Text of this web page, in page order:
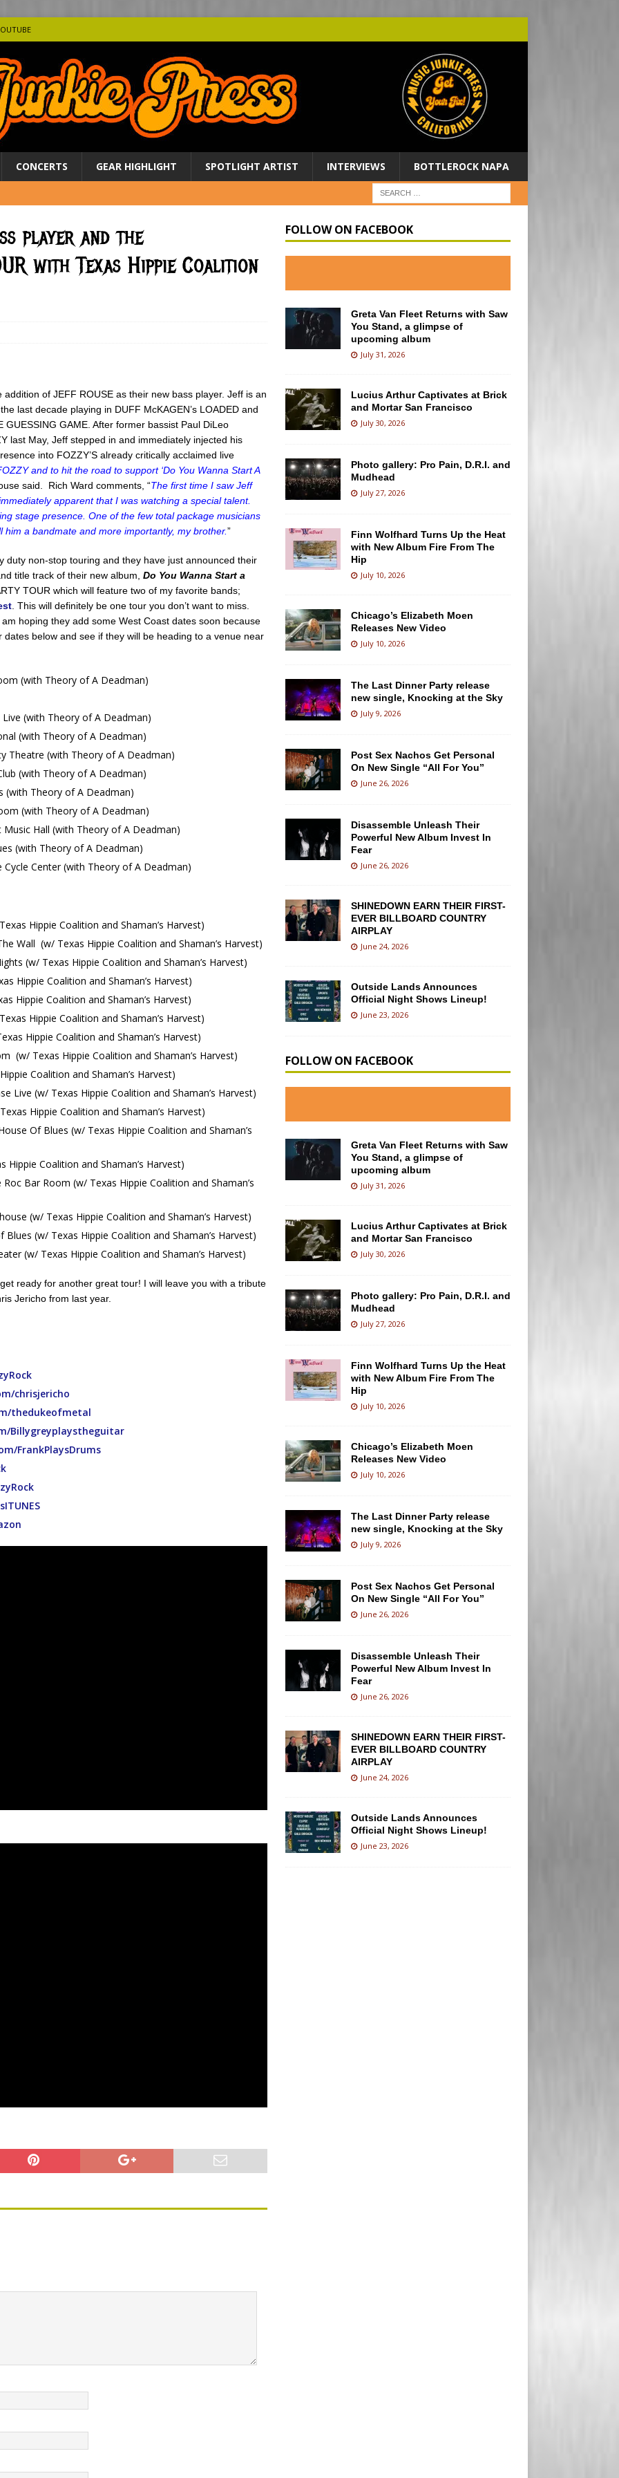
CONCERTS GEAR HIGHLIGHT SPOTLIGHT ARTIST INTERVIEWS BOTTLEROCK NAPA
player and the
with Texas Hippie Coalition
of JEFF ROUSE as their new bass player. Jeff is an
last decade playing in DUFF McKAGEN’s LOADED and
GAME. After former bassist Paul DiLeo
last May, Jeff stepped in and immediately injected his
into FOZZY’S already critically acclaimed live
and to hit the road to support ‘Do You Wanna Start A
said. Rich Ward comments, “The first time I saw Jeff
apparent that I was watching a special talent.
stage presence. One of the few total package musicians
a bandmate and more importantly, my brother.”
duty non-stop touring and they have just announced their
title track of their new album, Do You Wanna Start a
TOUR which will feature two of my favorite bands;
. This will definitely be one tour you don’t want to miss.
hoping they add some West Coast dates soon because
below and see if they will be heading to a venue near
(with Theory of A Deadman)
(with Theory of A Deadman)
(with Theory of A Deadman)
Theatre (with Theory of A Deadman)
(with Theory of A Deadman)
Theory of A Deadman)
(with Theory of A Deadman)
Hall (with Theory of A Deadman)
(with Theory of A Deadman)
Center (with Theory of A Deadman)
Hippie Coalition and Shaman’s Harvest)
Wall (w/ Texas Hippie Coalition and Shaman’s Harvest)
(w/ Texas Hippie Coalition and Shaman’s Harvest)
Hippie Coalition and Shaman’s Harvest)
Hippie Coalition and Shaman’s Harvest)
Hippie Coalition and Shaman’s Harvest)
Hippie Coalition and Shaman’s Harvest)
(w/ Texas Hippie Coalition and Shaman’s Harvest)
Coalition and Shaman’s Harvest)
(w/ Texas Hippie Coalition and Shaman’s Harvest)
Hippie Coalition and Shaman’s Harvest)
Of Blues (w/ Texas Hippie Coalition and Shaman’s
Coalition and Shaman’s Harvest)
Bar Room (w/ Texas Hippie Coalition and Shaman’s
(w/ Texas Hippie Coalition and Shaman’s Harvest)
(w/ Texas Hippie Coalition and Shaman’s Harvest)
(w/ Texas Hippie Coalition and Shaman’s Harvest)
ready for another great tour! I will leave you with a tribute
Jericho from last year.
chrisjericho
thedukeofmetal
Billygreyplaystheguitar
FrankPlaysDrums
FOLLOW ON FACEBOOK
Greta Van Fleet Returns with Saw
You Stand, a glimpse of
upcoming album
July 31, 2026
Lucius Arthur Captivates at Brick
and Mortar San Francisco
July 30, 2026
Photo gallery: Pro Pain, D.R.I. and
Mudhead
July 27, 2026
Finn Wolfhard Turns Up the Heat
with New Album Fire From The
Hip
July 10, 2026
Chicago’s Elizabeth Moen
Releases New Video
July 10, 2026
The Last Dinner Party release
new single, Knocking at the Sky
July 9, 2026
Post Sex Nachos Get Personal
On New Single “All For You”
June 26, 2026
Disassemble Unleash Their
Powerful New Album Invest In
Fear
June 26, 2026
SHINEDOWN EARN THEIR FIRST-
EVER BILLBOARD COUNTRY
AIRPLAY
June 24, 2026
Outside Lands Announces
Official Night Shows Lineup!
June 23, 2026
FOLLOW ON FACEBOOK
Greta Van Fleet Returns with Saw
You Stand, a glimpse of
upcoming album
July 31, 2026
Lucius Arthur Captivates at Brick
and Mortar San Francisco
July 30, 2026
Photo gallery: Pro Pain, D.R.I. and
Mudhead
July 27, 2026
Finn Wolfhard Turns Up the Heat
with New Album Fire From The
Hip
July 10, 2026
Chicago’s Elizabeth Moen
Releases New Video
July 10, 2026
The Last Dinner Party release
new single, Knocking at the Sky
July 9, 2026
Post Sex Nachos Get Personal
On New Single “All For You”
June 26, 2026
Disassemble Unleash Their
Powerful New Album Invest In
Fear
June 26, 2026
SHINEDOWN EARN THEIR FIRST-
EVER BILLBOARD COUNTRY
AIRPLAY
June 24, 2026
Outside Lands Announces
Official Night Shows Lineup!
June 23, 2026